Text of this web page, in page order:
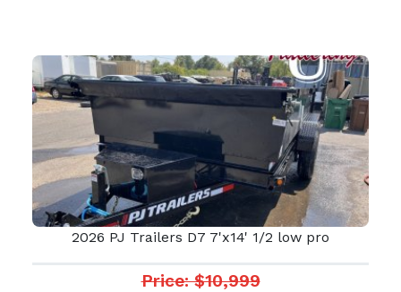
2026 PJ Trailers D7 7'x14' 1/2 low pro
Price: $10,999